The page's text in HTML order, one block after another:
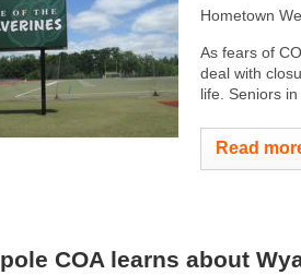
Hometown
As fears of
deal with
life. Seniors in
Read
COA learns about